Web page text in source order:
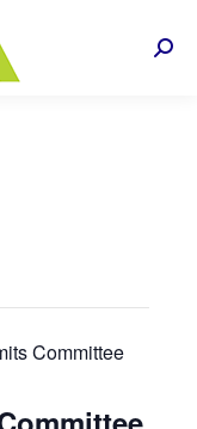
Committee